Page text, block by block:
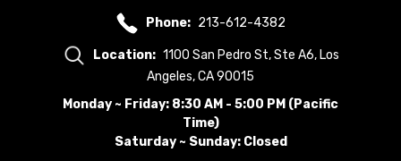
Phone: 213-612-4382
Location: 1100 San Pedro St, Ste A6, Los
Angeles, CA 90015
Monday ~ Friday: 8:30 AM - 5:00 PM (Pacific
Time)
Saturday ~ Sunday: Closed